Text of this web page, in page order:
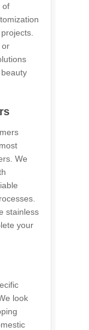
of
or
We
stainless
your
look